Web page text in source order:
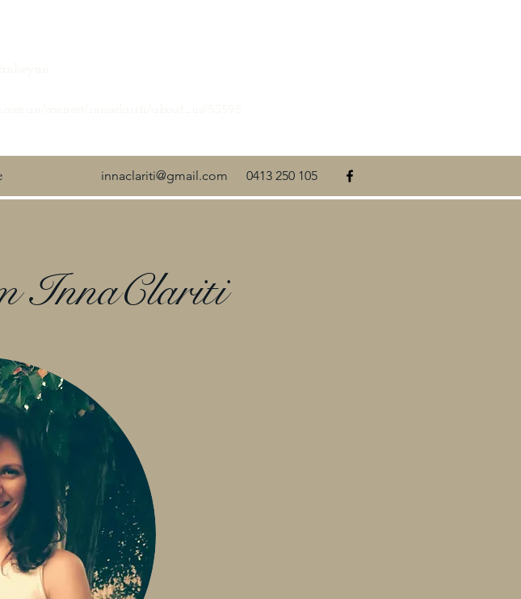
innaclariti@gmail.com 0413 250 105
InnaClariti